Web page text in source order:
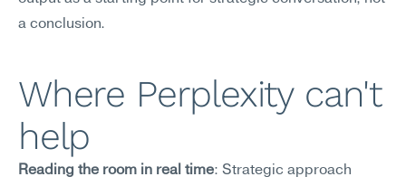
a conclusion.
Where Perplexity can't
help
Reading the room in real time: Strategic approach